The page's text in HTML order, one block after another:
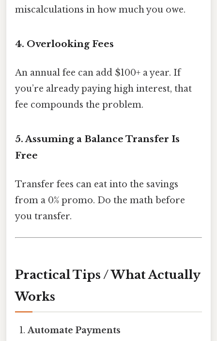
miscalculations in how much you owe.
4. Overlooking Fees
An annual fee can add $100+ a year. If
you’re already paying high interest, that
fee compounds the problem.
5. Assuming a Balance Transfer Is
Free
Transfer fees can eat into the savings
from a 0% promo. Do the math before
you transfer.
Practical Tips / What Actually
Works
Automate Payments